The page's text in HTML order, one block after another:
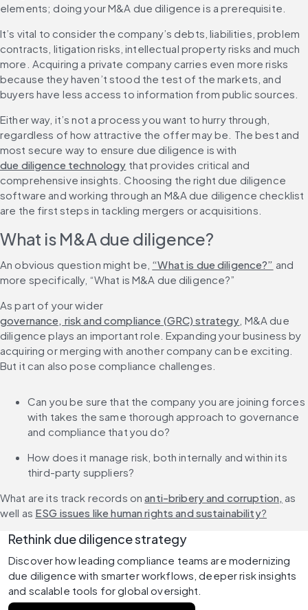
elements; doing your M&A due diligence is a prerequisite.
It’s vital to consider the company’s debts, liabilities, problem
contracts, litigation risks, intellectual property risks and much
more. Acquiring a private company carries even more risks
because they haven’t stood the test of the markets, and
buyers have less access to information from public sources.
Either way, it’s not a process you want to hurry through,
regardless of how attractive the offer may be. The best and
most secure way to ensure due diligence is with
due diligence technology that provides critical and
comprehensive insights. Choosing the right due diligence
software and working through an M&A due diligence checklist
are the first steps in tackling mergers or acquisitions.
What is M&A due diligence?
An obvious question might be, “What is due diligence?” and
more specifically, “What is M&A due diligence?”
As part of your wider
governance, risk and compliance (GRC) strategy , M&A due
diligence plays an important role. Expanding your business by
acquiring or merging with another company can be exciting.
But it can also pose compliance challenges.
Can you be sure that the company you are joining forces
with takes the same thorough approach to governance
and compliance that you do?
How does it manage risk, both internally and within its
third-party suppliers?
What are its track records on anti-bribery and corruption, as
well as ESG issues like human rights and sustainability?
Rethink due diligence strategy
Discover how leading compliance teams are modernizing
due diligence with smarter workflows, deeper risk insights
and scalable tools for global oversight.